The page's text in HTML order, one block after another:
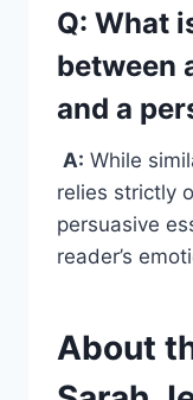
Q: What
between
and a
A: While
relies strictly
persuasive
reader’s
About